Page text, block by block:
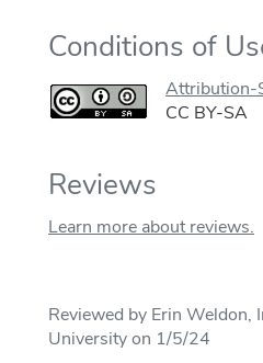
Conditions of
Attribution-
CC BY-SA
Reviews
Learn more about reviews.
Reviewed by Erin Weldon,
University on 1/5/24